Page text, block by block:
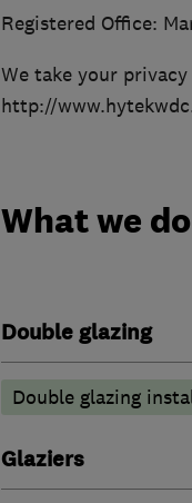
Registered Office:
We take your
http://
What we do
Double glazing
Double glazing
Glaziers